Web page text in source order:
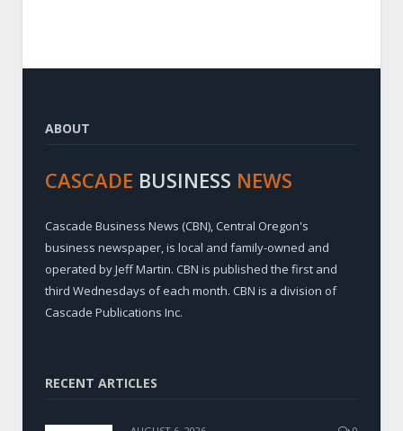
ABOUT
CASCADE BUSINESS NEWS
Cascade Business News (CBN), Central Oregon's
business newspaper, is local and family-owned and
operated by Jeff Martin. CBN is published the first and
third Wednesdays of each month. CBN is a division of
Cascade Publications Inc.
RECENT ARTICLES